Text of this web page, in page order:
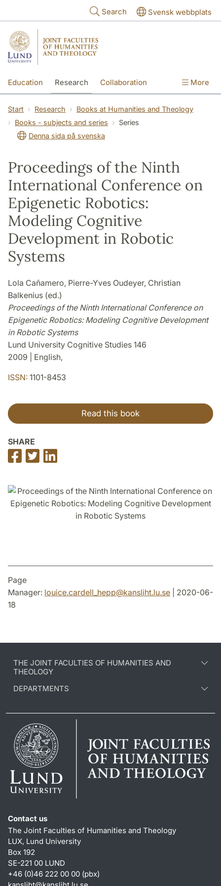
Search Svensk webbplats
Education Research Collaboration More
Start Research
Books at Humanities and Theology
Books - subjects and series
Series
Denna sida på svenska
Proceedings of the Ninth
International Conference on
Epigenetic Robotics:
Modeling Cognitive
Development in Robotic
Systems
Lola Cañamero, Pierre-Yves Oudeyer, Christian
Balkenius (ed.)
Proceedings of the Ninth International Conference on
Epigenetic Robotics: Modeling Cognitive Development
in Robotic Systems
Lund University Cognitive Studies 146
2009 | English,
ISSN: 1101-8453
Read this book
SHARE
Share
on
Share
on
on
Page
Manager: louice.cardell_hepp@kansliht.lu.se | 2020-06-
18
THE JOINT FACULTIES OF HUMANITIES AND
THEOLOGY
DEPARTMENTS
Contact us
The Joint Faculties of Humanities and Theology
LUX, Lund University
Box 192
SE-221 00 LUND
+46 (0)46 222 00 00 (pbx)